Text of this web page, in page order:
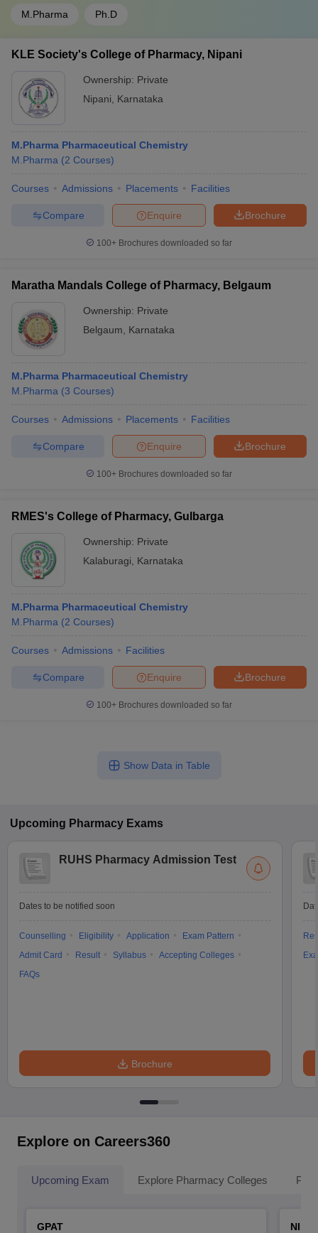
M.Pharma Ph.D
KLE Society's College of Pharmacy, Nipani
Ownership: Private
Nipani
Karnataka
M.Pharma Pharmaceutical Chemistry
M.Pharma (2 Courses)
Courses Admissions Placements Facilities
Brochure
Enquire
Compare
100+ Brochures downloaded so far
Maratha Mandals College of Pharmacy, Belgaum
Ownership: Private
Belgaum
Karnataka
M.Pharma Pharmaceutical Chemistry
M.Pharma (3 Courses)
Courses Admissions Placements Facilities
Brochure
Enquire
Compare
100+ Brochures downloaded so far
RMES's College of Pharmacy, Gulbarga
Ownership: Private
Kalaburagi
Karnataka
M.Pharma Pharmaceutical Chemistry
M.Pharma (2 Courses)
Courses Admissions Facilities
Brochure
Enquire
Compare
100+ Brochures downloaded so far
Show Data in Table
Upcoming Pharmacy Exams
RUHS Pharmacy Admission Test
Dates to be notified soon
Counselling Eligibility Application
Exam Pattern
Admit Card
Result Syllabus
Accepting Colleges
FAQs
Brochure
Explore on Careers360
Upcoming Exam Explore Pharmacy Colleges
GPAT